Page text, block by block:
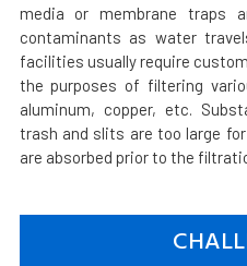
media or membrane traps
contaminants as water
facilities usually require
the purposes of filtering
aluminum, copper, etc.
trash and slits are too large
are absorbed prior to the